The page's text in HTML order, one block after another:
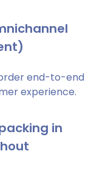
end-to-end
experience.
in